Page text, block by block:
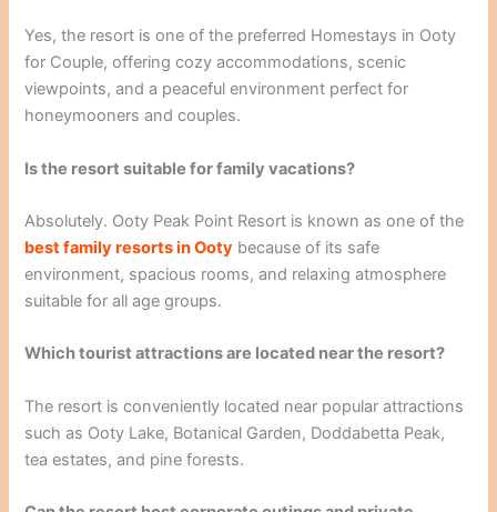
Yes, the resort is one of the preferred Homestays in Ooty
for Couple, offering cozy accommodations, scenic
viewpoints, and a peaceful environment perfect for
honeymooners and couples.
Is the resort suitable for family vacations?
Absolutely. Ooty Peak Point Resort is known as one of the
best family resorts in Ooty because of its safe
environment, spacious rooms, and relaxing atmosphere
suitable for all age groups.
Which tourist attractions are located near the resort?
The resort is conveniently located near popular attractions
such as Ooty Lake, Botanical Garden, Doddabetta Peak,
tea estates, and pine forests.